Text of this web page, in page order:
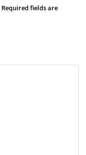
Required fields are